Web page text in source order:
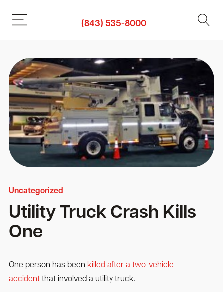
(843) 535-8000
Uncategorized
Utility Truck Crash Kills
One
One person has been killed after a two-vehicle
accidentthat involved a utility truck.